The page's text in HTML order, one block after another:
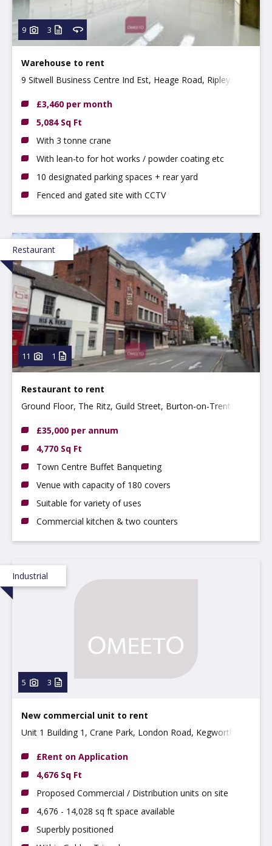
9 3
Warehouse to rent
9 Sitwell Business Centre Ind Est, Heage Road, Ripley,
£3,460 per month
5,084 Sq Ft
With 3 tonne crane
With lean-to for hot works / powder coating etc
10 designated parking spaces + rear yard
Fenced and gated site with CCTV
Restaurant
11 1
Restaurant to rent
Ground Floor, The Ritz, Guild Street, Burton-on-Trent
£35,000 per annum
4,770 Sq Ft
Town Centre Buffet Banqueting
Venue with capacity of 180 covers
Suitable for variety of uses
Commercial kitchen & two counters
Industrial
5 3
New commercial unit to rent
Unit 1 Building 1, Crane Park, London Road, Kegworth
£Rent on Application
4,676 Sq Ft
Proposed Commercial / Distribution units on site
4,676 - 14,028 sq ft space available
Superbly positioned